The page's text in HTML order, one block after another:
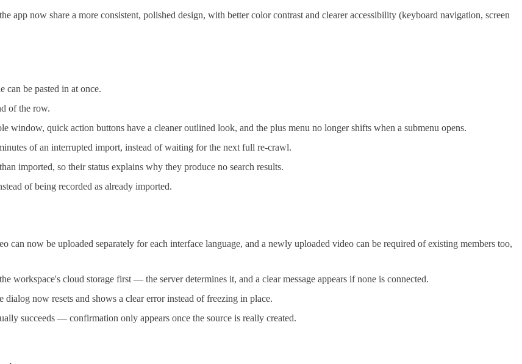
app now share a more consistent, polished design, with better color contrast and clearer accessibility (keyboard navigation, screen
be pasted in at once.
of the row.
window, quick action buttons have a cleaner outlined look, and the plus menu no longer shifts when a submenu opens.
of an interrupted import, instead of waiting for the next full re-crawl.
imported, so their status explains why they produce no search results.
of being recorded as already imported.
can now be uploaded separately for each interface language, and a newly uploaded video can be required of existing members too,
workspace's cloud storage first — the server determines it, and a clear message appears if none is connected.
now resets and shows a clear error instead of freezing in place.
succeeds — confirmation only appears once the source is really created.